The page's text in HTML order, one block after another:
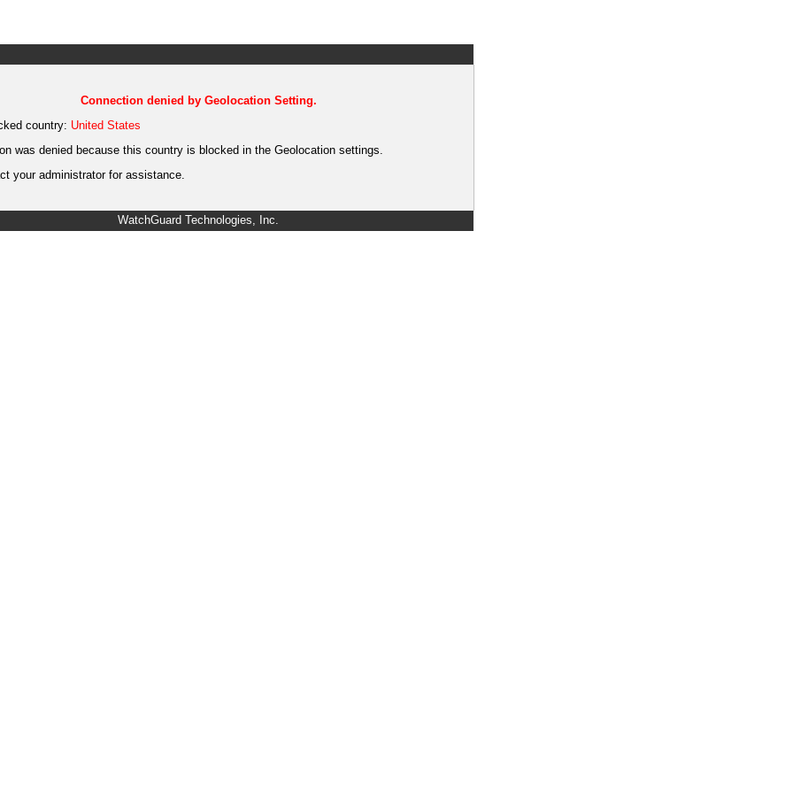
Connection denied by Geolocation Setting.
country: United States
was denied because this country is blocked in the Geolocation settings.
your administrator for assistance.
WatchGuard Technologies, Inc.